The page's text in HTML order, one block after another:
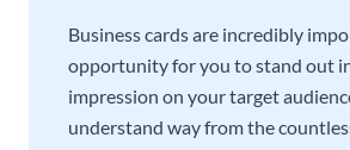
Business cards are incredibly
opportunity for you to stand out
impression on your target
understand way from the